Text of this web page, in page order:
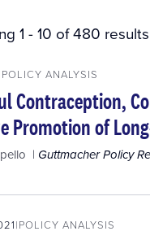
1 - 10 of 480 results
POLICY ANALYSIS
Contraception,
Promotion of
Guttmacher Policy
POLICY ANALYSIS